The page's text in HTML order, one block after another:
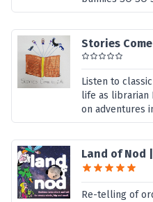
Stories
Listen to
life as librarian
on adventures
Land of Nod
Re-telling of